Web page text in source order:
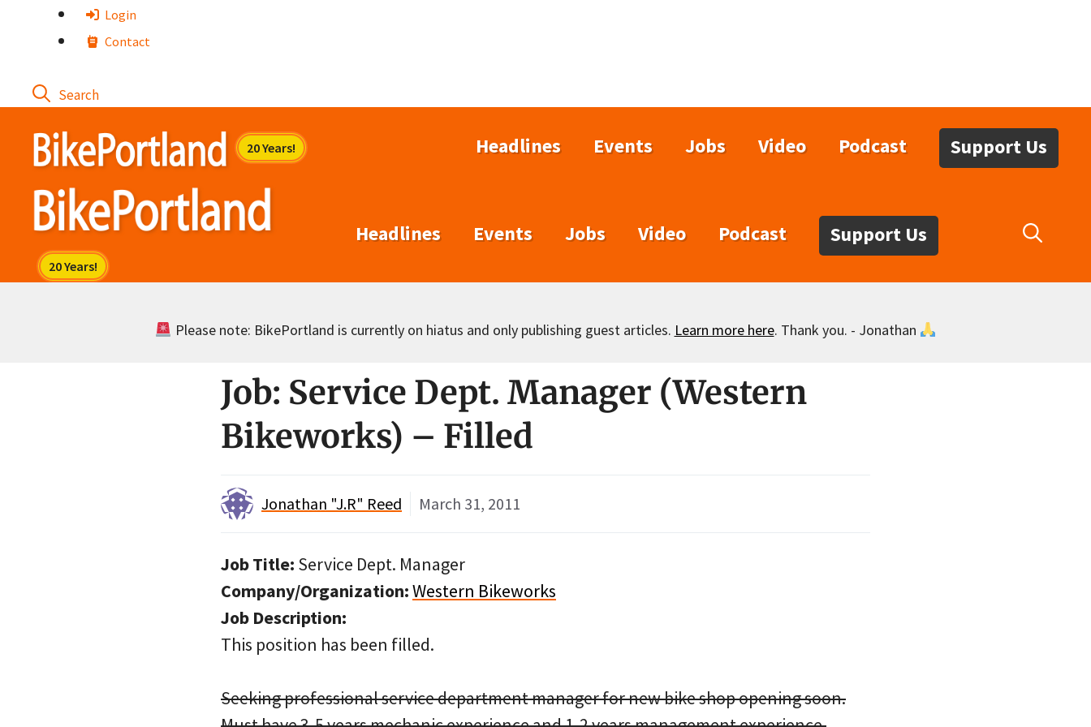
Login
Contact
Headlines Events Jobs Video Podcast Support Us
Headlines Events Jobs Video Podcast Support Us
Please note: BikePortland is currently on hiatus and only publishing guest articles. Learn more here. Thank you. - Jonathan
Job: Service Dept. Manager (Western
Bikeworks) – Filled
Jonathan "J.R" Reed March 31, 2011
Job Title: Service Dept. Manager
Company/Organization:Western Bikeworks
Job Description:
This position has been filled.
Seeking professional service department manager for new bike shop opening soon.